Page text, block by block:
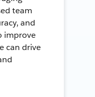
team
and
improve
can drive